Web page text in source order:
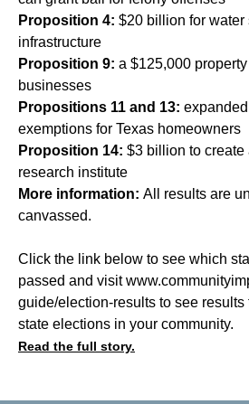
Proposition 4: $20 billion for water
infrastructure
Proposition 9: a $125,000
businesses
Propositions 11 and 13:
exemptions for Texas homeowners
Proposition 14: $3 billion to create
research institute
More information: All results are
canvassed.
Click the link below to see which
passed and visit
guide/election-results to see results
state elections in your community.
Read the full story.